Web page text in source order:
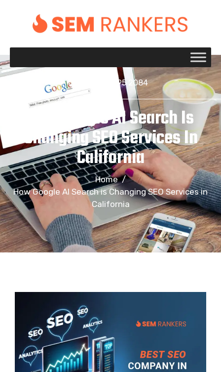
+1 917 695 2084
How Google AI Search Is
Changing SEO Services In
California
Home /
How Google AI Search is Changing SEO Services in
California